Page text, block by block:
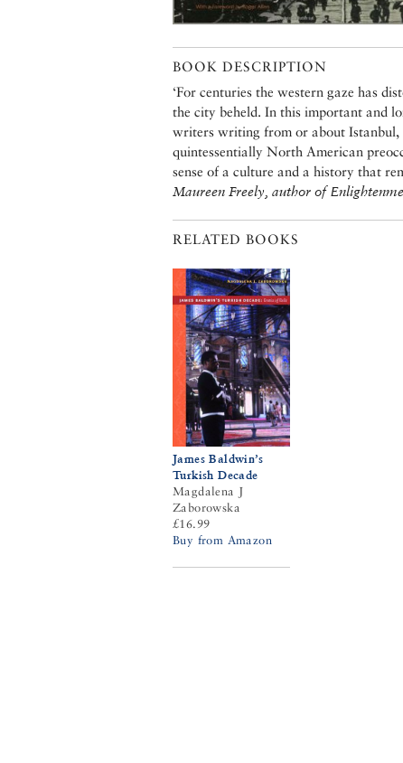
BOOK DESCRIPTION
‘For centuries the western gaze has
the city beheld. In this important and
writers writing from or about
quintessentially North American
sense of a culture and a history that
Maureen Freely, author of
RELATED BOOKS
James Baldwin’s
Turkish Decade
Magdalena J
Zaborowska
£16.99
Buy from Amazon